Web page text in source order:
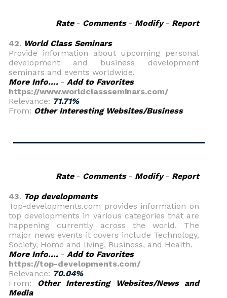
Rate- Comments- Modify- Report
42. World Class Seminars
Provide information about upcoming personal
development and business development
seminars and events worldwide.
More Info.... - Add to Favorites
https://www.worldclassseminars.com/
Relevance: 71.71%
From: Other Interesting Websites/Business
Rate- Comments- Modify- Report
43. Top developments
Top-developments.com provides information on
top developments in various categories that are
happening currently across the world. The
major news events it covers include Technology,
Society, Home and living, Business, and Health.
More Info.... - Add to Favorites
https://top-developments.com/
Relevance: 70.04%
From: Other Interesting Websites/News and
Media